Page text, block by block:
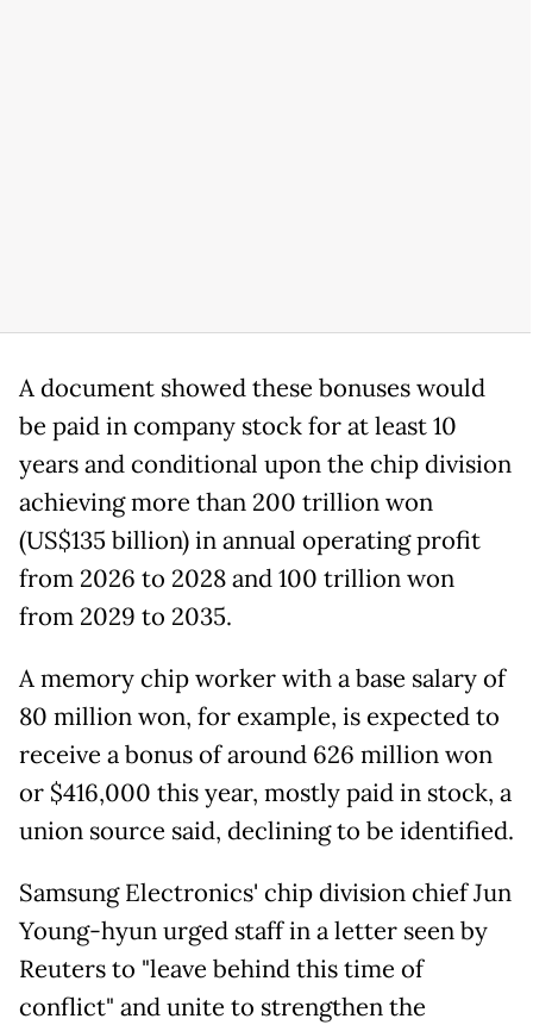
A document showed these bonuses would
be paid in company stock for at least 10
years and conditional upon the chip division
achieving more than 200 trillion won
(US$135 billion) in annual operating profit
from 2026 to 2028 and 100 trillion won
from 2029 to 2035.
A memory chip worker with a base salary of
80 million won, for example, is expected to
receive a bonus of around 626 million won
or $416,000 this year, mostly paid in stock, a
union source said, declining to be identified.
Samsung Electronics' chip division chief Jun
Young-hyun urged staff in a letter seen by
Reuters to "leave behind this time of
conflict" and unite to strengthen the